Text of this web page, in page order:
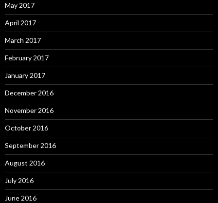
May 2017
April 2017
March 2017
February 2017
January 2017
December 2016
November 2016
October 2016
September 2016
August 2016
July 2016
June 2016